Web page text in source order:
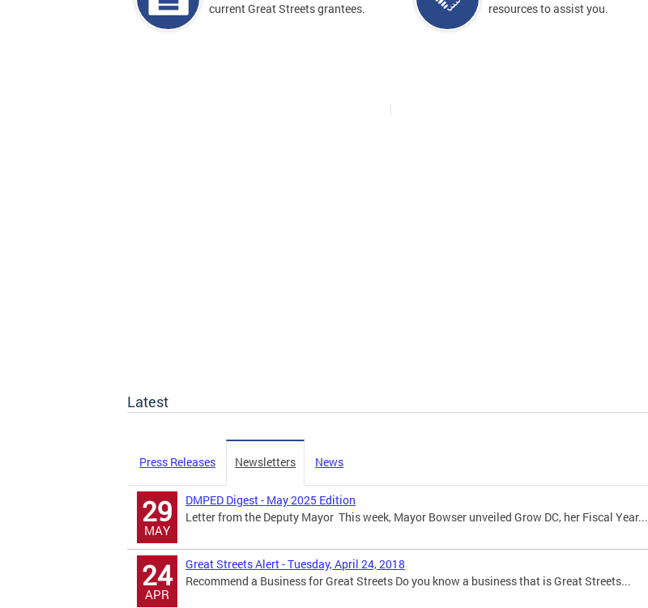
current Great Streets grantees.
resources to assist you.
Latest
Press Releases Newsletters News
29
MAY
DMPED Digest - May 2025 Edition
Letter from the Deputy Mayor This week, Mayor Bowser unveiled Grow DC, her Fiscal Year...
24
APR
Great Streets Alert - Tuesday, April 24, 2018
Recommend a Business for Great Streets Do you know a business that is Great Streets...